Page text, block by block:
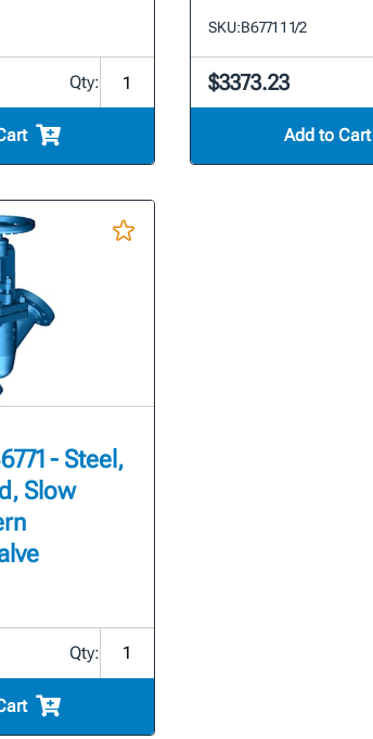
Qty:
SKU:B6771 1 1/2
$3373.23
Add to Cart
- Steel,
Slow
Qty: